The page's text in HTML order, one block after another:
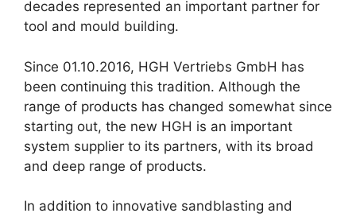
decades represented an important partner for
tool and mould building.
Since 01.10.2016, HGH Vertriebs GmbH has
been continuing this tradition. Although the
range of products has changed somewhat since
starting out, the new HGH is an important
system supplier to its partners, with its broad
and deep range of products.
In addition to innovative sandblasting and